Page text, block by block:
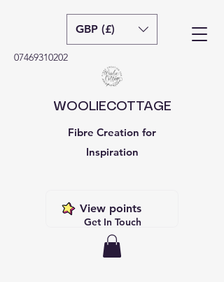
Get In Touch
GBP (£)
07469310202
WOOLIECOTTAGE
Fibre Creation for
Inspiration
View points